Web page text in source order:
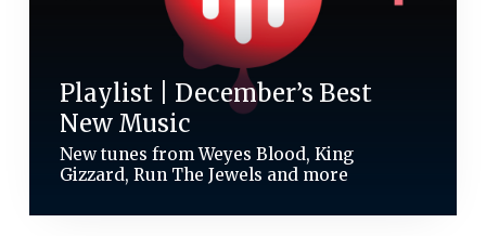
Playlist | December’s Best
New Music
New tunes from Weyes Blood, King
Gizzard, Run The Jewels and more